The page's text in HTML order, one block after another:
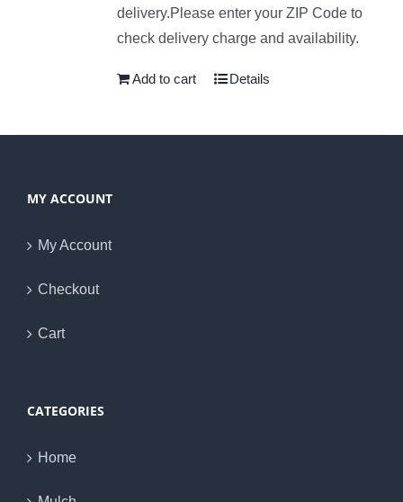
delivery.Please enter your ZIP Code to
check delivery charge and availability.
Add to cart Details
MY ACCOUNT
My Account
Checkout
Cart
CATEGORIES
Home